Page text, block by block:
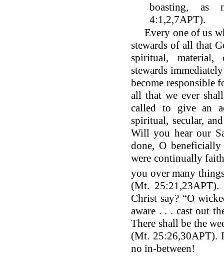
boasting, as
4:1,2,7APT).
Every one of us
stewards of all that
spiritual, material,
stewards
become responsible
all that we ever
called to give an
spiritual, secular,
Will you hear our
done, O
were continually
you over many
(Mt.
Christ say? “O
aware . . . cast out
There shall be the
(Mt. 25:26,30APT).
no in-between!